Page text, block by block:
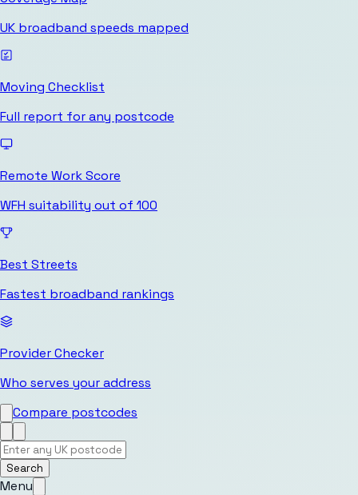
UK broadband speeds mapped
Moving Checklist
Full report for any postcode
Remote Work Score
WFH suitability out of 100
Best Streets
Fastest broadband rankings
Provider Checker
Who serves your address
Compare postcodes
Search
Menu